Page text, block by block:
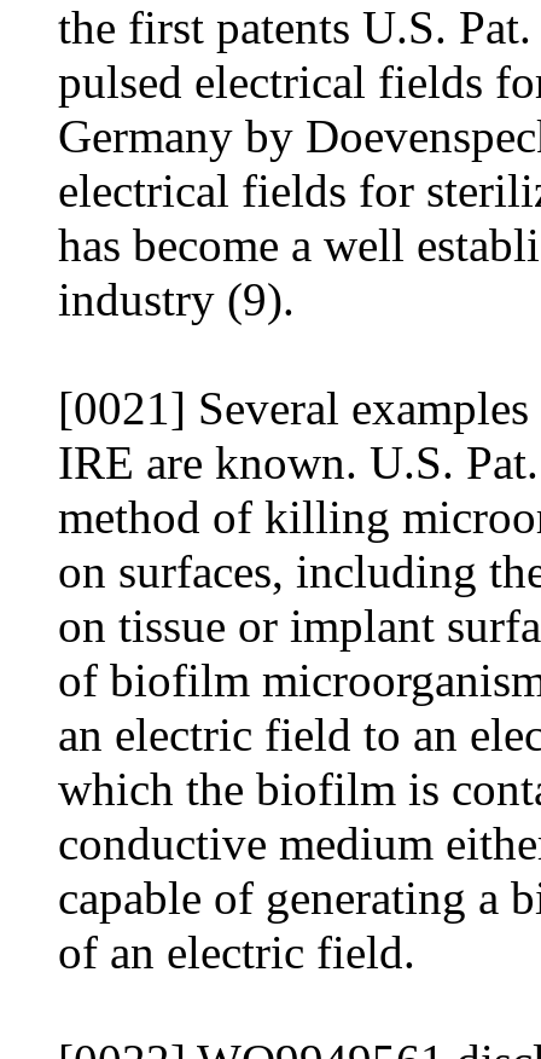
the first patents U.S.
pulsed electrical fields
Germany by
electrical fields for
has become a well
industry (9).
[0021] Several
IRE are known. U.S.
method of killing
on surfaces, including
on tissue or implant
of biofilm
an electric field to an
which the biofilm is
conductive medium
capable of generating a
of an electric field.